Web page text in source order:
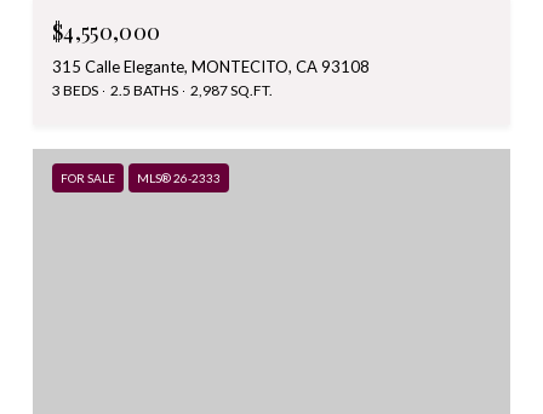
$4,550,000
315 Calle Elegante, MONTECITO, CA 93108
3 BEDS 2.5 BATHS 2,987 SQ.FT.
FOR SALE MLS® 26-2333